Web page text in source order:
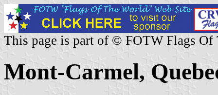
This page is part of © FOTW Flags Of
Mont-Carmel,